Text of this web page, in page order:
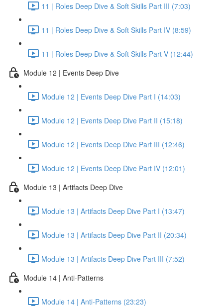
11 | Roles Deep Dive & Soft Skills Part III (7:03)
11 | Roles Deep Dive & Soft Skills Part IV (8:59)
11 | Roles Deep Dive & Soft Skills Part V (12:44)
Module 12 | Events Deep Dive
Module 12 | Events Deep Dive Part I (14:03)
Module 12 | Events Deep Dive Part II (15:18)
Module 12 | Events Deep Dive Part III (12:46)
Module 12 | Events Deep Dive Part IV (12:01)
Module 13 | Artifacts Deep Dive
Module 13 | Artifacts Deep Dive Part I (13:47)
Module 13 | Artifacts Deep Dive Part II (20:34)
Module 13 | Artifacts Deep Dive Part III (7:52)
Module 14 | Anti-Patterns
Module 14 | Anti-Patterns (23:23)